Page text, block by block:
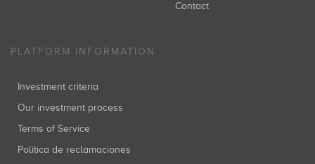
Contact
PLATFORM INFORMATION
Investment criteria
Our investment process
Terms of Service
Política de reclamaciones